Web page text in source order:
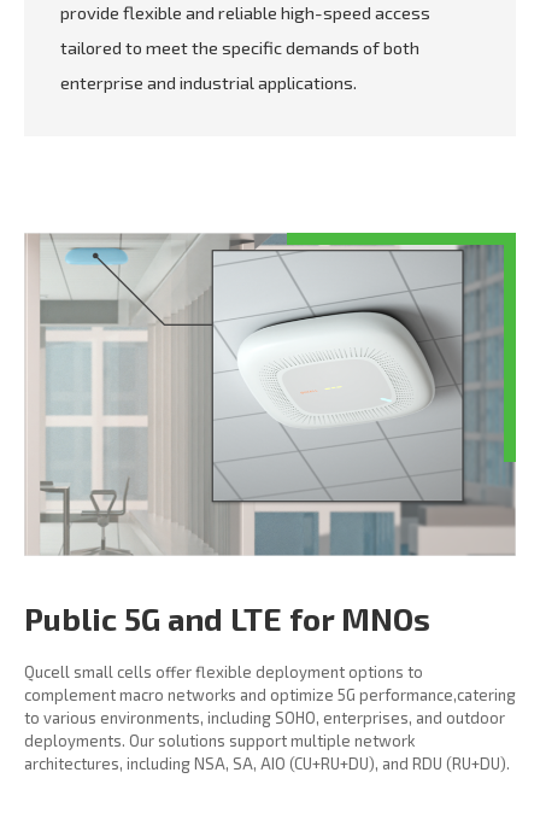
provide flexible and reliable high-speed access
tailored to meet the specific demands of both
enterprise and industrial applications.
Public 5G and LTE for MNOs
Qucell small cells offer flexible deployment options to
complement macro networks and optimize 5G performance,catering
to various environments, including SOHO, enterprises, and outdoor
deployments. Our solutions support multiple network
architectures, including NSA, SA, AIO (CU+RU+DU), and RDU (RU+DU).